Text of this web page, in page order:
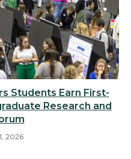
Students Earn First-
Research and
2026